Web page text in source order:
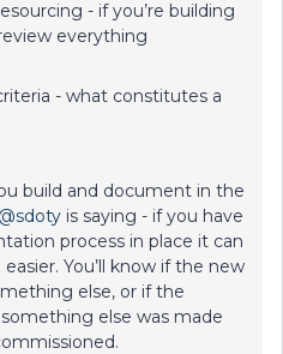
- if you’re building
everything
- what constitutes a
build and document in the
@sdoty is saying - if you have
process in place it can
You’ll know if the new
else, or if the
else was made